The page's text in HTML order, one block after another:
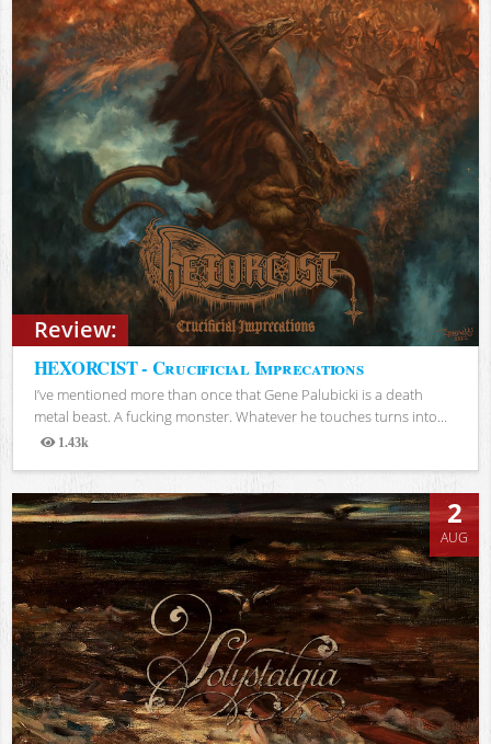
Review:
HEXORCIST - Crucificial Imprecations
I’ve mentioned more than once that Gene Palubicki is a death
metal beast. A fucking monster. Whatever he touches turns into...
1.43k
Views
2
AUG